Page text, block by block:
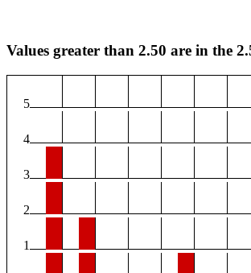
Values greater than 2.50 are in the
5
4
3
2
1